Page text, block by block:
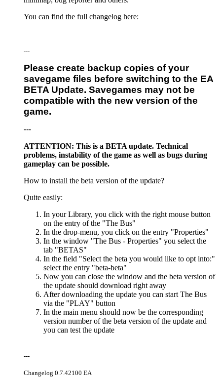
You can find the full changelog here:
---
Please create backup copies of your
savegame files before switching to the EA
BETA Update. Savegames may not be
compatible with the new version of the
game.
---
ATTENTION: This is a BETA update. Technical
problems, instability of the game as well as bugs during
gameplay can be possible.
How to install the beta version of the update?
Quite easily:
In your Library, you click with the right mouse button
on the entry of the "The Bus"
In the drop-menu, you click on the entry "Properties"
In the window "The Bus - Properties" you select the
tab "BETAS"
In the field "Select the beta you would like to opt into:"
select the entry "beta-beta"
Now you can close the window and the beta version of
the update should download right away
After downloading the update you can start The Bus
via the "PLAY" button
In the main menu should now be the corresponding
version number of the beta version of the update and
you can test the update
---
Changelog 0.7.42100 EA